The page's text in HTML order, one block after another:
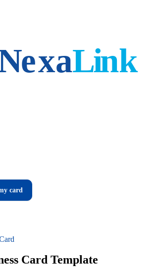
card
Card Template